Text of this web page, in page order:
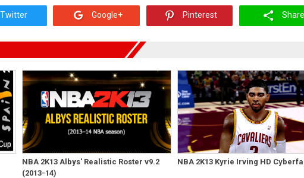
Twitter Google+ Pinterest Share
NBA 2K13 Albys' Realistic Roster v9.2
(2013-14)
NBA 2K13 Kyrie Irving HD